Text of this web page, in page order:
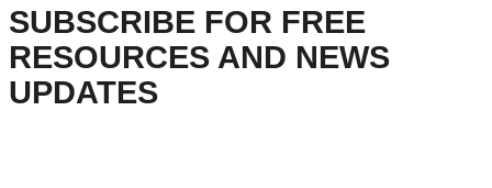
SUBSCRIBE FOR FREE
RESOURCES AND NEWS
UPDATES